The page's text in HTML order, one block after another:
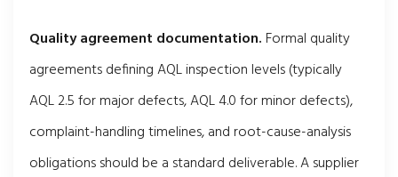
Quality agreement documentation.Formal quality
agreements defining AQL inspection levels (typically
AQL 2.5 for major defects, AQL 4.0 for minor defects),
complaint-handling timelines, and root-cause-analysis
obligations should be a standard deliverable. A supplier